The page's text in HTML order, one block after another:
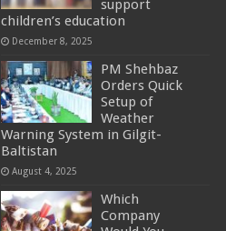
support
children’s education
December 8, 2025
PM Shehbaz
Orders Quick
Setup of
Weather
Warning System in Gilgit-
Baltistan
August 4, 2025
Which
Company